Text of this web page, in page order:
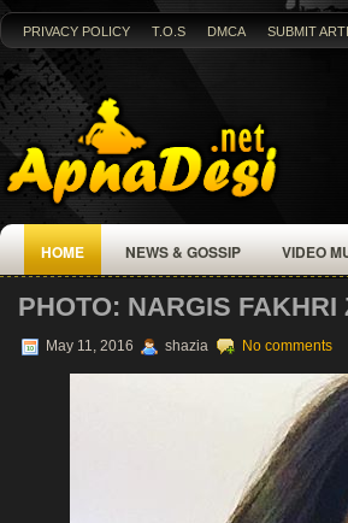
PRIVACY POLICY T.O.S DMCA SUBMIT
HOME NEWS & GOSSIP VIDEO
PHOTO: NARGIS FAKHRI
May 11, 2016 shazia No comments